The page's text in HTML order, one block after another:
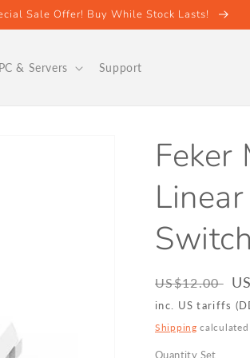
Sale Offer! Buy While Stock Lasts!
PC & Servers Support
Regular
price
US$12.00
inc. US tariffs
Shipping
Quantity Set